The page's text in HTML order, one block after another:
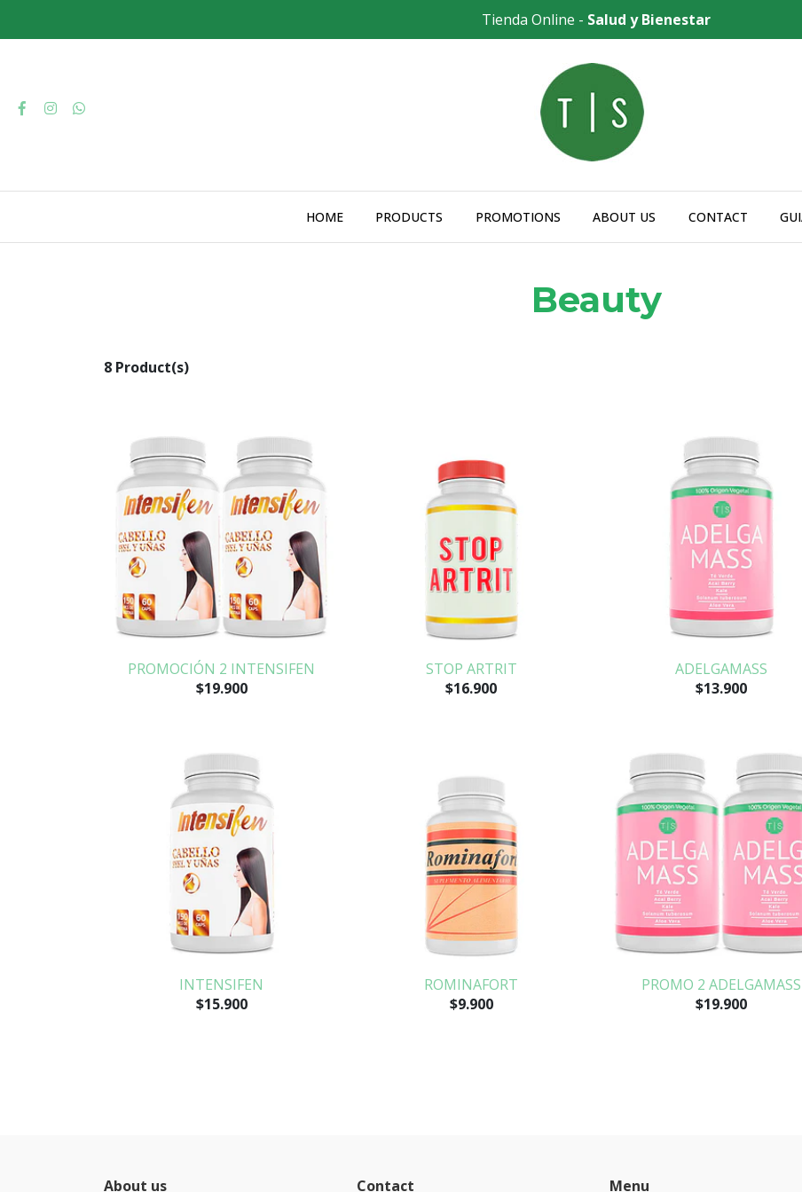
Tienda Online - Salud y Bienestar
HOME PRODUCTS PROMOTIONS ABOUT US CONTACT
Beauty
8 Product(s)
PROMOCIÓN 2 INTENSIFEN
$19.900
STOP ARTRIT
$16.900
ADELGAMASS
$13.900
INTENSIFEN
$15.900
ROMINAFORT
$9.900
PROMO 2 ADELGAMASS
$19.900
About us Contact Menu